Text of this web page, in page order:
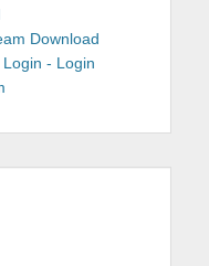
Download
- Login